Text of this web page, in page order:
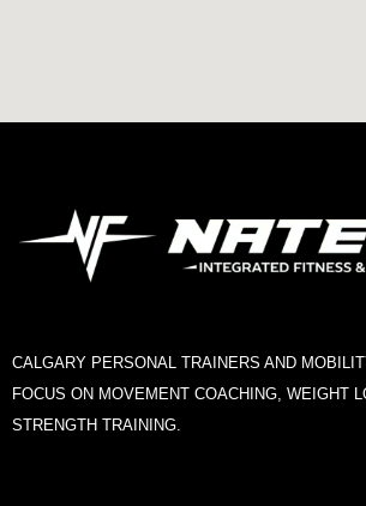
CALGARY PERSONAL TRAINERS AND
FOCUS ON MOVEMENT COACHING, WEIGHT
STRENGTH TRAINING.